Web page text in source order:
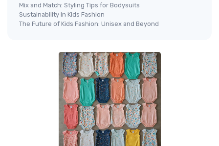
Mix and Match: Styling Tips for Bodysuits
Sustainability in Kids Fashion
The Future of Kids Fashion: Unisex and Beyond